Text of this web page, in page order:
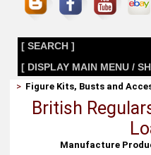
[ SEARCH ]
[ DISPLAY MAIN MENU /
> Figure Kits, Busts and
British
Manufacture